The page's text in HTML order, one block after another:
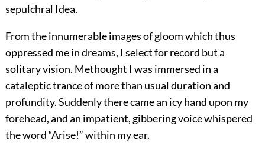
sepulchral Idea.
From the innumerable images of gloom which thus
oppressed me in dreams, I select for record but a
solitary vision. Methought I was immersed in a
cataleptic trance of more than usual duration and
profundity. Suddenly there came an icy hand upon my
forehead, and an impatient, gibbering voice whispered
the word “Arise!” within my ear.